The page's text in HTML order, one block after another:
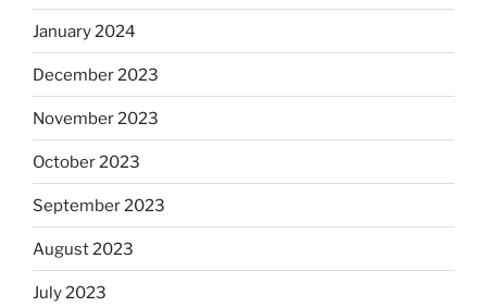
January 2024
December 2023
November 2023
October 2023
September 2023
August 2023
July 2023